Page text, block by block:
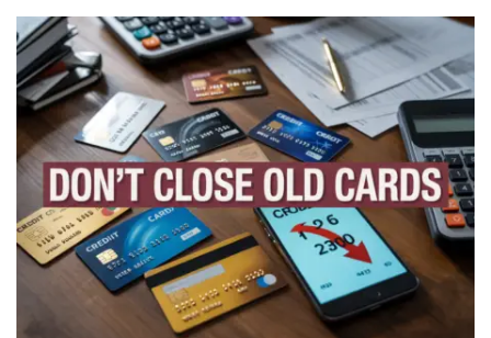
QNAPANDIT
Latest
Articles